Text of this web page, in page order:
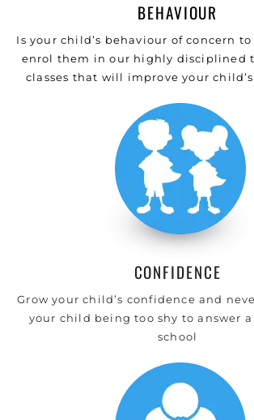
BEHAVIOUR
Is your child’s behaviour of concern
enrol them in our highly disciplined
classes that will improve your
CONFIDENCE
Grow your child’s confidence and
your child being too shy to answer
school